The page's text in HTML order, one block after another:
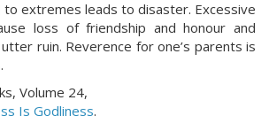
to extremes leads to disaster. Excessive
loss of friendship and honour and
ruin. Reverence for one’s parents is
Volume 24,
Is Godliness.